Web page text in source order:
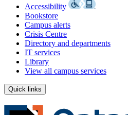
Accessibility
Bookstore
Campus alerts
Crisis Centre
Directory and departments
IT services
Library
View all campus services
Quick links